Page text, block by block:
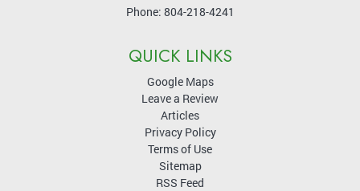
Phone: 804-218-4241
QUICK LINKS
Google Maps
Leave a Review
Articles
Privacy Policy
Terms of Use
Sitemap
RSS Feed